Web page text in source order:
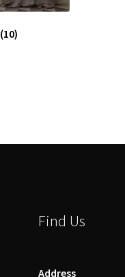
(10)
Find Us
Address